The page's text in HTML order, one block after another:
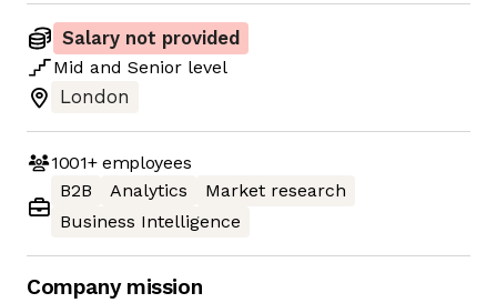
Salary not provided
Mid and Senior level
London
1001+employees
B2B
Analytics
Market research
Business Intelligence
Company mission